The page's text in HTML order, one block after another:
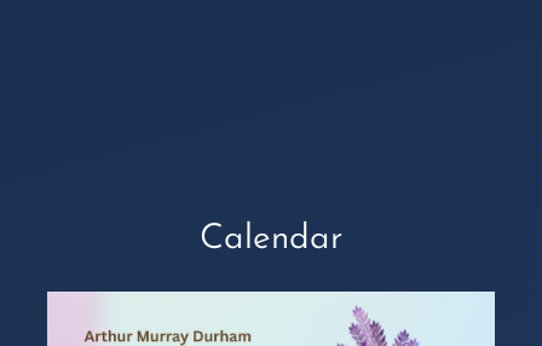
Calendar